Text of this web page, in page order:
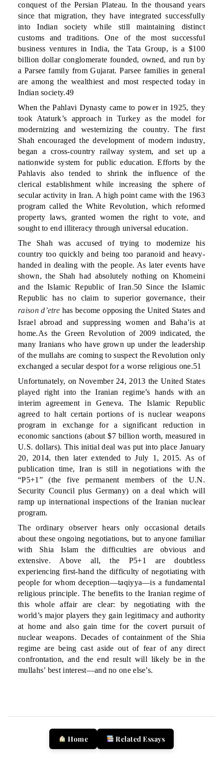
conquest of the Persian Plateau. In the thousand years
since that migration, they have integrated successfully
into Indian society while still maintaining distinct
customs and traditions. One of the most successful
business ventures in India, the Tata Group, is a $100
billion dollar conglomerate founded, owned, and run by
a Parsee family from Gujarat. Parsee families in general
are among the wealthiest and most respected today in
Indian society.49
When the Pahlavi Dynasty came to power in 1925, they
took Ataturk’s approach in Turkey as the model for
modernizing and westernizing the country. The first
Shah encouraged the development of modern industry,
began a cross-country railway system, and set up a
nationwide system for public education. Efforts by the
Pahlavis also tended to shrink the influence of the
clerical establishment while increasing the sphere of
secular activity in Iran. A high point came with the 1963
program called the White Revolution, which reformed
property laws, granted women the right to vote, and
sought to end illiteracy through universal education.
The Shah was accused of trying to modernize his
country too quickly and being too paranoid and heavy-
handed in dealing with the people. As later events have
shown, the Shah had absolutely nothing on Khomeini
and the Islamic Republic of Iran.50 Since the Islamic
Republic has no claim to superior governance, their
raison d’etre has become opposing the United States and
Israel abroad and suppressing women and Baha’is at
home.As the Green Revolution of 2009 indicated, the
many Iranians who have grown up under the leadership
of the mullahs are coming to suspect the Revolution only
exchanged a secular despot for a worse religious one.51
Unfortunately, on November 24, 2013 the United States
played right into the Iranian regime’s hands with an
interim agreement in Geneva. The Islamic Republic
agreed to halt certain portions of is nuclear weapons
program in exchange for a significant reduction in
economic sanctions (about $7 billion worth, measured in
U.S. dollars). This initial deal was put into place January
20, 2014, then later extended to July 1, 2015. As of
publication time, Iran is still in negotiations with the
“P5+1” (the five permanent members of the U.N.
Security Council plus Germany) on a deal which will
ramp up international inspections of the Iranian nuclear
program.
The ordinary observer hears only occasional details
about these ongoing negotiations, but to anyone familiar
with Shia Islam the difficulties are obvious and
extensive. Above all, the P5+1 are doubtless
experiencing first-hand the difficulty of negotiating with
people for whom deception—taqiyya—is a fundamental
religious principle. The benefits to the Iranian regime of
this whole affair are clear: by negotiating with the
world’s major players they gain legitimacy and authority
at home and also gain time for the covert pursuit of
nuclear weapons. Decades of containment of the Shia
regime are being cast aside out of fear of any direct
confrontation, and the end result will likely be in the
mullahs’ best interest—and no one else’s.
Home Related Essays